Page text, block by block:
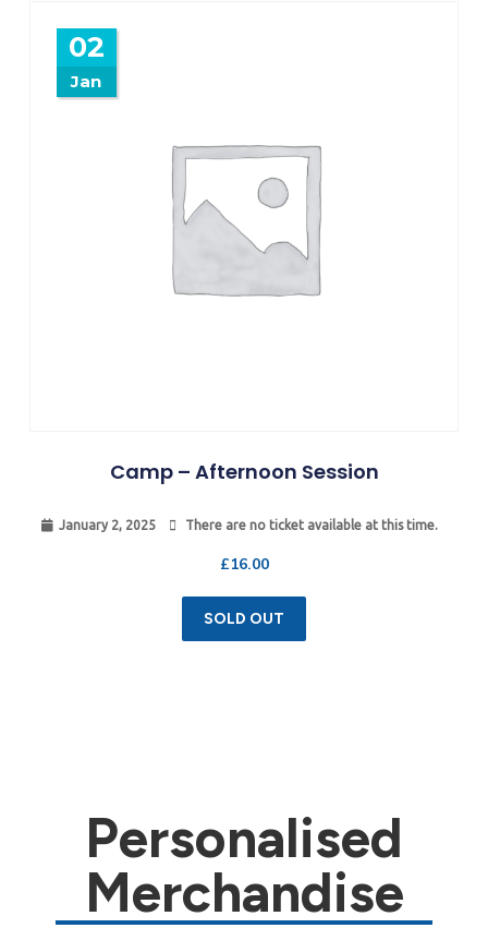
02
Jan
Camp – Afternoon Session
January 2, 2025 There are no ticket available at this time.
£16.00
SOLD OUT
Personalised
Merchandise